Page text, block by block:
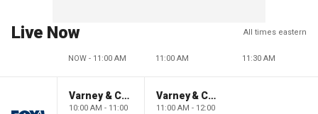
Live Now All times eastern
NOW - 11:00 AM 11:00 AM 11:30 AM
Varney & Company
10:00 AM - 11:00
Varney & Company
11:00 AM - 12:00